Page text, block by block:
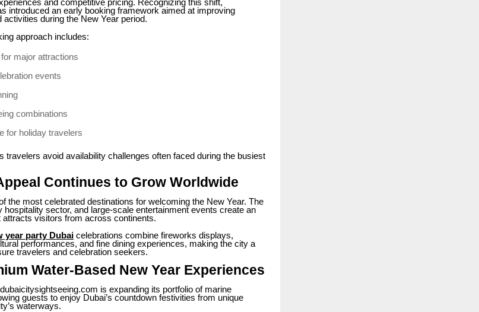
and competitive pricing. Recognizing this shift,
introduced an early booking framework aimed at improving
during the New Year period.
approach includes:
major attractions
events
combinations
for holiday travelers
travelers avoid availability challenges often faced during the busiest
Continues to Grow Worldwide
the most celebrated destinations for welcoming the New Year. The
hospitality sector, and large-scale entertainment events create an
visitors from across continents.
year party Dubai celebrations combine fireworks displays,
performances, and fine dining experiences, making the city a
travelers and celebration seekers.
Water-Based New Year Experiences
is expanding its portfolio of marine
guests to enjoy Dubai’s countdown festivities from unique
waterways.